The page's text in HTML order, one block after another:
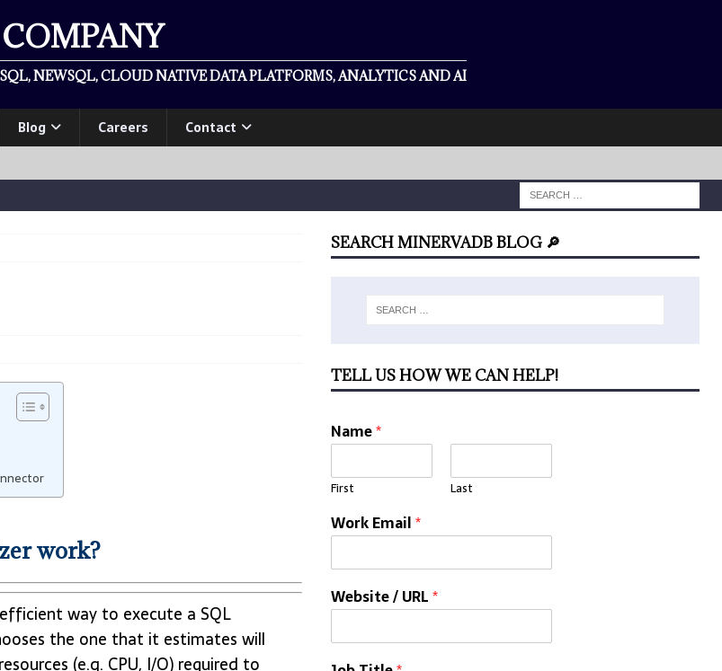
NEWSQL, CLOUD NATIVE DATA PLATFORMS, ANALYTICS AND AI
Blog Careers Contact
work?
way to execute a SQL
the one that it estimates will
(e.g. CPU, I/O) required to
SEARCH MINERVADB BLOG 🔎
TELL US HOW WE CAN HELP!
Name*
First Last
Work Email*
Website / URL*